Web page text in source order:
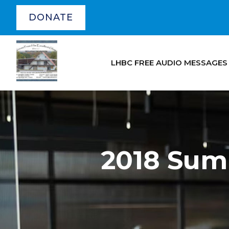
DONATE
LHBC FREE AUDIO
2018